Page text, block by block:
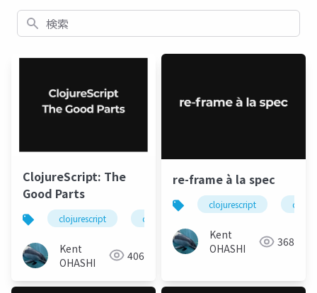
検索
ClojureScript: The
Good Parts
clojurescript clojure
Kent
OHASHI
406
re-frame à la spec
clojurescript
Kent
OHASHI
368